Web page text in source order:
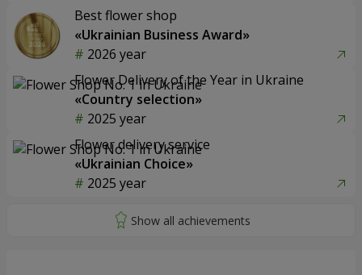
Best flower shop
«Ukrainian Business Award»
2026 year
Flower Delivery of the Year in Ukraine
«Country selection»
2025 year
Flower delivery service
«Ukrainian Choice»
2025 year